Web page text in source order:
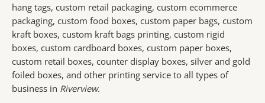
hang tags, custom retail packaging, custom ecommerce
packaging, custom food boxes, custom paper bags, custom
kraft boxes, custom kraft bags printing, custom rigid
boxes, custom cardboard boxes, custom paper boxes,
custom retail boxes, counter display boxes, silver and gold
foiled boxes, and other printing service to all types of
business in Riverview.